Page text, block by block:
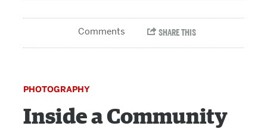
PHOTOGRAPHY
Inside a Community